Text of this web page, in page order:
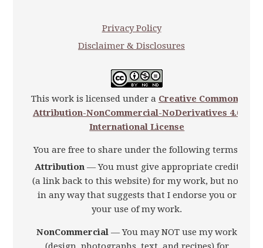
Privacy Policy
Disclaimer & Disclosures
This work is licensed under a Creative Commons
Attribution-NonCommercial-NoDerivatives 4.0
International License
You are free to share under the following terms:
Attribution— You must give appropriate credit
(a link back to this website) for my work, but not
in any way that suggests that I endorse you or
your use of my work.
NonCommercial — You may NOT use my work